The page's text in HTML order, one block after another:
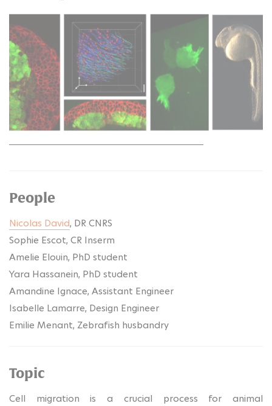
People
Nicolas David, DR CNRS
Sophie Escot, CR Inserm
Amelie Elouin, PhD student
Yara Hassanein, PhD student
Amandine Ignace, Assistant Engineer
Isabelle Lamarre, Design Engineer
Emilie Menant, Zebrafish husbandry
Topic
Cell migration is a crucial process for animal